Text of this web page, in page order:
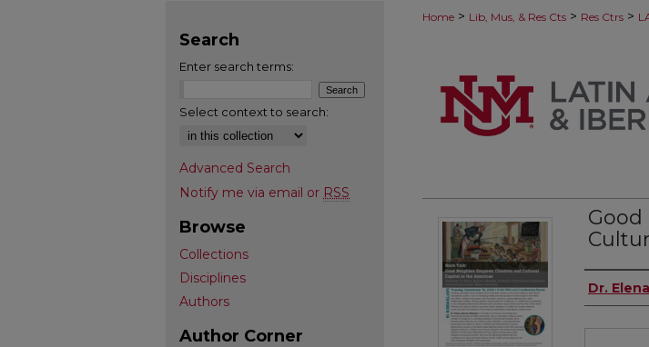
Home > Lib, Mus, & Res Cts > Res Ctrs >
Authors
Dr.
Search
Enter search terms:
Select context to search:
Advanced Search
Notify me via email or RSS
Browse
Collections
Disciplines
Authors
Author Corner